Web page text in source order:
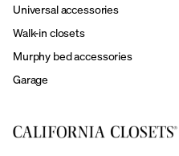
Universal accessories
Walk-in closets
Murphy bed accessories
Garage